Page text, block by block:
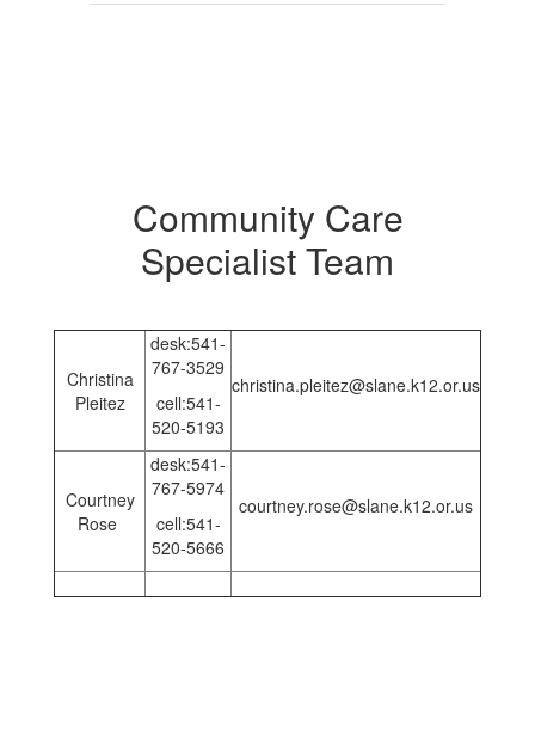
Community Care
Specialist Team
Christina
Pleitez
desk:541-
767-3529
cell:541-
520-5193
christina.pleitez@slane.k12.or.us
Courtney
Rose
desk:541-
767-5974
cell:541-
520-5666
courtney.rose@slane.k12.or.us